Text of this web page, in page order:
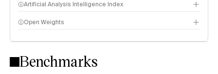
Artificial Analysis Intelligence Index
Intelligence Index methodology
Open Weights
Benchmarks